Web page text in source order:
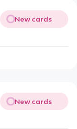
New cards
New cards